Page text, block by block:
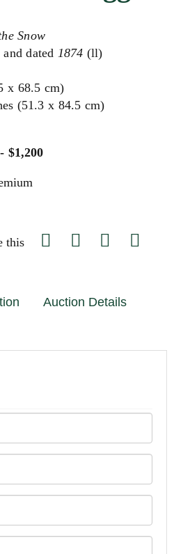
Snow
and dated 1874 (ll)
x 68.5 cm)
(51.3 x 84.5 cm)
$1,200
this
Auction Details